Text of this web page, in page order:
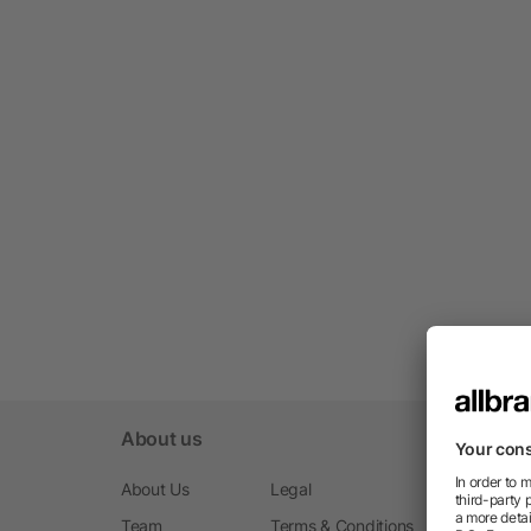
About us
About Us
Team
Legal
Terms & Conditions